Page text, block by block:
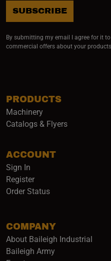
PRODUCTS
Machinery
Catalogs & Flyers
ACCOUNT
Sign In
Register
Order Status
COMPANY
About Baileigh Industrial
Baileigh Army(opens in a new
SUBSCRIBE
By submitting my email I agree for it
commercial offers about your